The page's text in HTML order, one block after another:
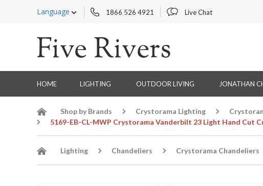
Language 1866 526 4921 Live Chat
HOME LIGHTING OUTDOOR LIVING JONATHAN
Shop by Brands Crystorama Lighting
5169-EB-CL-MWP Crystorama Vanderbilt 23 Light Hand Cut
Lighting Chandeliers Crystorama Chandeliers